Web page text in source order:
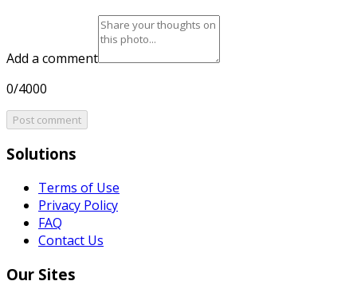
Add a comment
0/4000
Post comment
Solutions
Terms of Use
Privacy Policy
FAQ
Contact Us
Our Sites